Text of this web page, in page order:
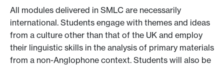
All modules delivered in SMLC are necessarily
international. Students engage with themes and ideas
from a culture other than that of the UK and employ
their linguistic skills in the analysis of primary materials
from a non-Anglophone context. Students will also be